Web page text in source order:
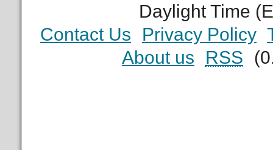
Daylight Time
Contact Us
Privacy Policy
About us
RSS